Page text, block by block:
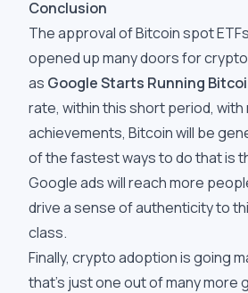
Conclusion
The approval of Bitcoin spot
opened up many doors for
as Google Starts Running
rate, within this short period,
achievements, Bitcoin will be
of the fastest ways to do that is
Google ads will reach more
drive a sense of authenticity to
class.
Finally, crypto adoption is going
that’s just one out of many more